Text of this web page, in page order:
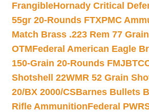
FrangibleHornady Critical
55gr 20-Rounds FTXPMC
Match Brass .223 Rem 77
OTMFederal American Eagle
150-Grain 20-Rounds FMJBT
Shotshell 22WMR 52 Grain
20/BX 2000/CSBarnes Bullets
Rifle AmmunitionFederal